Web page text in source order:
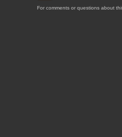
For comments or questions about